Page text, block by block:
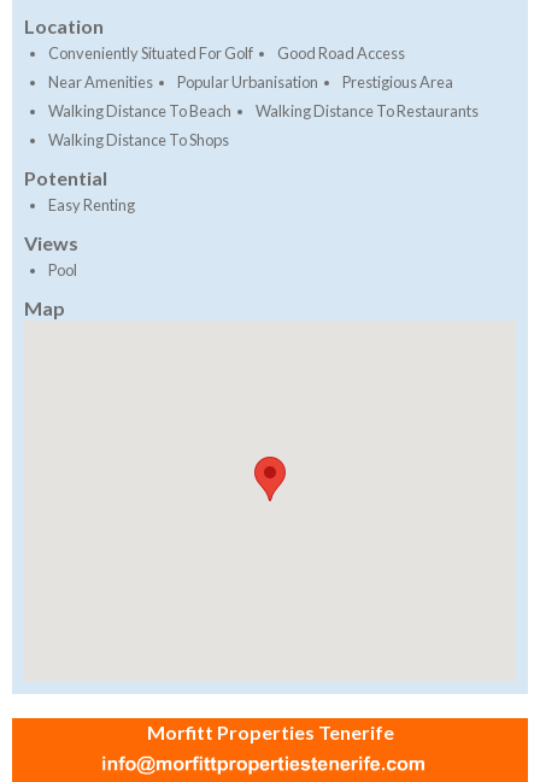
Location
Conveniently Situated For Golf
Good Road Access
Near Amenities
Popular Urbanisation
Prestigious Area
Walking Distance To Beach
Walking Distance To Restaurants
Walking Distance To Shops
Potential
Easy Renting
Views
Pool
Map
Morfitt Properties Tenerife